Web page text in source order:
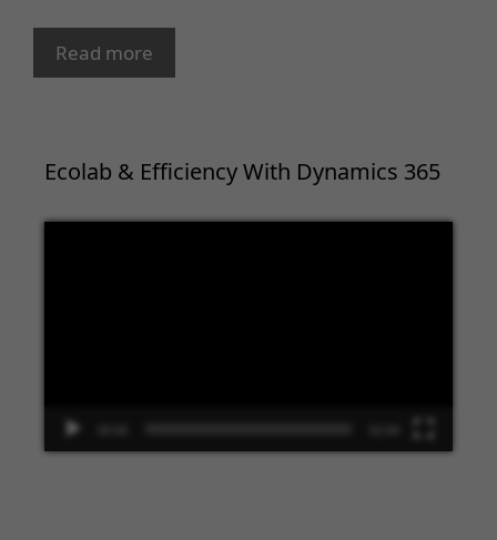
Read more
Ecolab & Efficiency With Dynamics 365